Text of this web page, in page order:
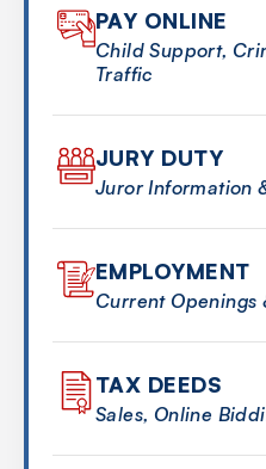
PAY ONLINE
Child Support,
Traffic
JURY DUTY
Juror Information
EMPLOYMENT
Current
TAX DEEDS
Sales, Online